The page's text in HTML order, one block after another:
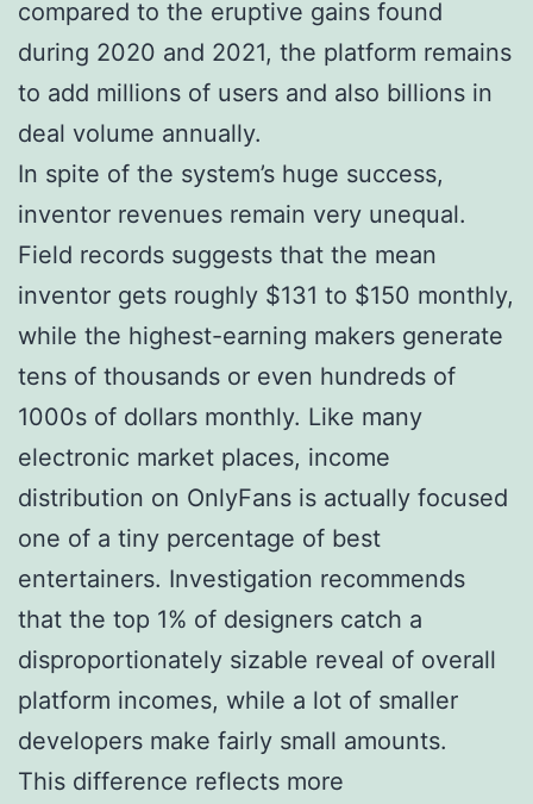
compared to the eruptive gains found
during 2020 and 2021, the platform remains
to add millions of users and also billions in
deal volume annually.
In spite of the system’s huge success,
inventor revenues remain very unequal.
Field records suggests that the mean
inventor gets roughly $131 to $150 monthly,
while the highest-earning makers generate
tens of thousands or even hundreds of
1000s of dollars monthly. Like many
electronic market places, income
distribution on OnlyFans is actually focused
one of a tiny percentage of best
entertainers. Investigation recommends
that the top 1% of designers catch a
disproportionately sizable reveal of overall
platform incomes, while a lot of smaller
developers make fairly small amounts.
This difference reflects more